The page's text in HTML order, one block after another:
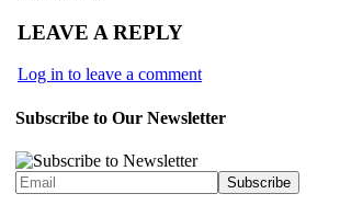
LEAVE A REPLY
Log in to leave a comment
Subscribe to Our Newsletter